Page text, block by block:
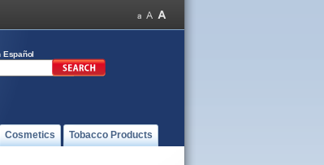
Español
Cosmetics Tobacco Products